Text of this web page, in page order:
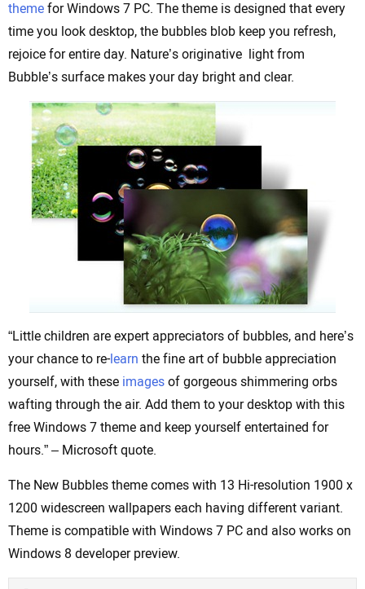
theme for Windows 7 PC. The theme is designed that every
time you look desktop, the bubbles blob keep you refresh,
rejoice for entire day. Nature’s originative light from
Bubble’s surface makes your day bright and clear.
“Little children are expert appreciators of bubbles, and here’s
your chance to re-learn the fine art of bubble appreciation
yourself, with these images of gorgeous shimmering orbs
wafting through the air. Add them to your desktop with this
free Windows 7 theme and keep yourself entertained for
hours.” – Microsoft quote.
The New Bubbles theme comes with 13 Hi-resolution 1900 x
1200 widescreen wallpapers each having different variant.
Theme is compatible with Windows 7 PC and also works on
Windows 8 developer preview.